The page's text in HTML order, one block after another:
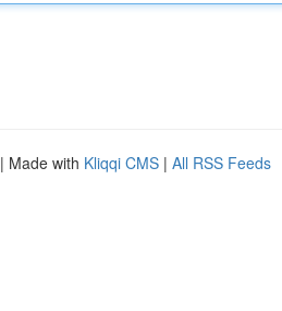
| Made with Kliqqi CMS | All RSS Feeds